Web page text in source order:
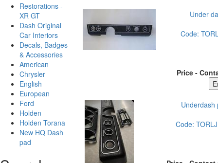
Restorations -
XR GT
Dash Original
Car Interiors
Decals, Badges
& Accessories
American
Chrysler
English
European
Ford
Holden
Holden Torana
New HQ Dash
pad
Under
Code:
Price -
Underdash
Code: